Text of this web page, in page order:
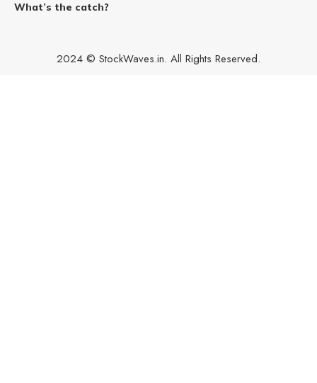
What’s the catch?
2024 © StockWaves.in. All Rights Reserved.